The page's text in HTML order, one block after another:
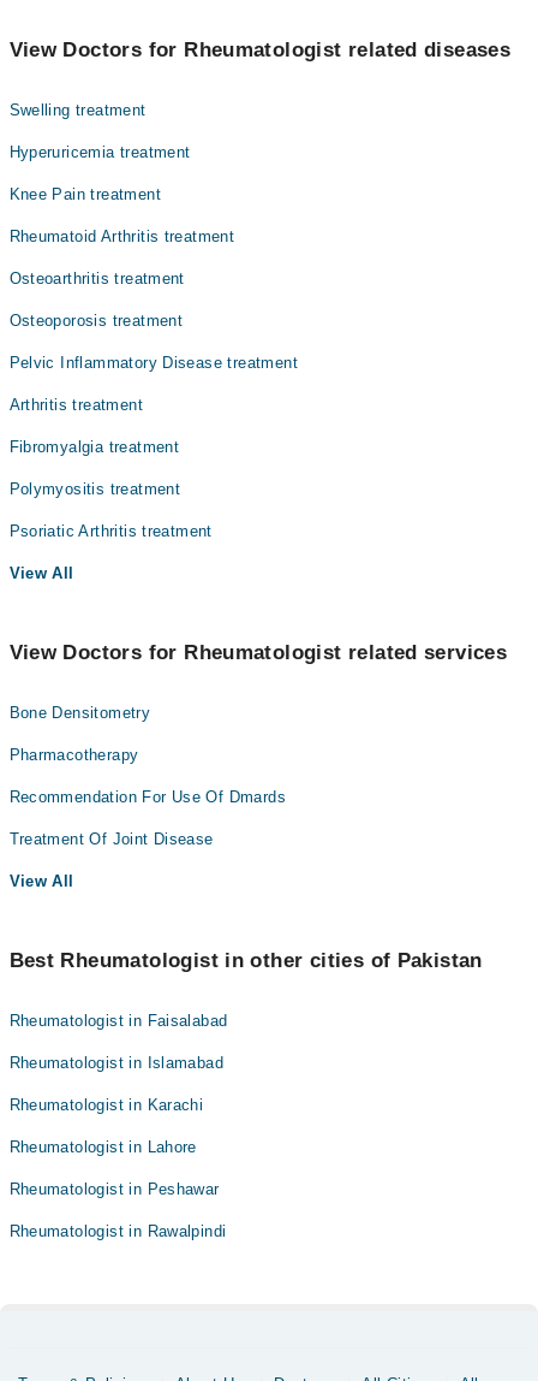
are:
View Doctors for Rheumatologist related diseases
Swelling treatment
Hyperuricemia treatment
Knee Pain treatment
Rheumatoid Arthritis treatment
Osteoarthritis treatment
Osteoporosis treatment
Pelvic Inflammatory Disease treatment
Arthritis treatment
Fibromyalgia treatment
Polymyositis treatment
Psoriatic Arthritis treatment
View All
View Doctors for Rheumatologist related services
Bone Densitometry
Pharmacotherapy
Recommendation For Use Of Dmards
Treatment Of Joint Disease
View All
Best Rheumatologist in other cities of Pakistan
Rheumatologist in Faisalabad
Rheumatologist in Islamabad
Rheumatologist in Karachi
Rheumatologist in Lahore
Rheumatologist in Peshawar
Rheumatologist in Rawalpindi